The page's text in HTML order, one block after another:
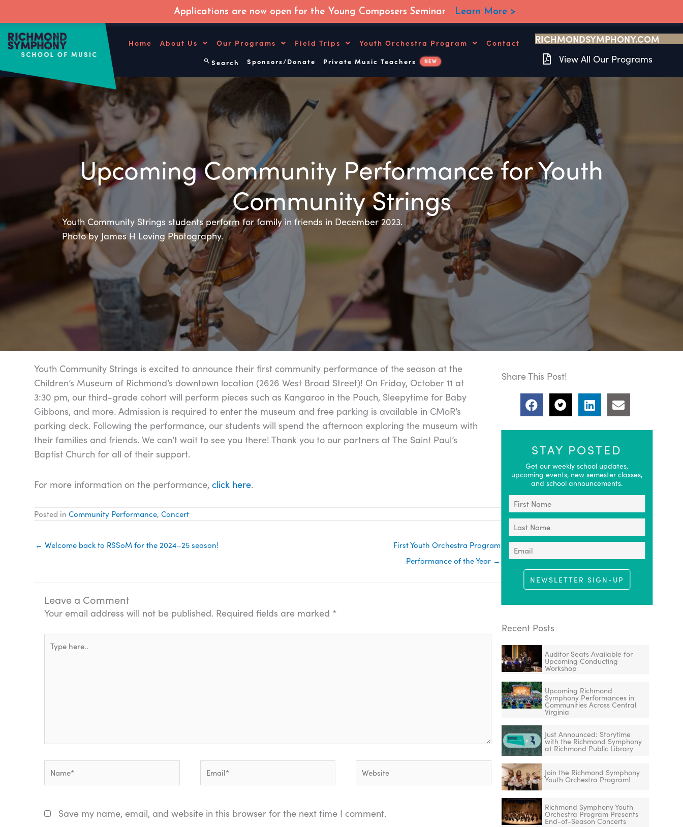
content
Home About Us Our Programs Field Trips Youth Orchestra Program Contact
Search Sponsors/Donate Private Music Teachers NEW
RICHMONDSYMPHONY.COM
View All Our Programs
Upcoming Community Performance for Youth
Community Strings
Youth Community Strings students perform for family in friends in December 2023.
Photo by James H Loving Photography.
Youth Community Strings is excited to announce their first community performance of the season at the
Children’s Museum of Richmond’s downtown location (2626 West Broad Street)! On Friday, October 11 at
3:30 pm, our third-grade cohort will perform pieces such as Kangaroo in the Pouch, Sleepytime for Baby
Gibbons, and more. Admission is required to enter the museum and free parking is available in CMoR’s
parking deck. Following the performance, our students will spend the afternoon exploring the museum with
their families and friends. We can’t wait to see you there! Thank you to our partners at The Saint Paul’s
Baptist Church for all of their support.
For more information on the performance, click here.
Posted in Community Performance, Concert
← Welcome back to RSSoM for the 2024–25 season!
First Youth Orchestra Program
Performance of the Year →
Leave a Comment
Your email address will not be published. Required fields are marked *
here..
Name* Email* Website
Save my name, email, and website in this browser for the next time I comment.
Share This Post!
STAY POSTED
Get our weekly school updates,
upcoming events, new semester classes,
and school announcements.
NEWSLETTER SIGN-UP
Recent Posts
Auditor Seats Available for
Upcoming Conducting
Workshop
Upcoming Richmond
Symphony Performances in
Communities Across Central
Virginia
Just Announced: Storytime
with the Richmond Symphony
at Richmond Public Library
Join the Richmond Symphony
Youth Orchestra Program!
Richmond Symphony Youth
Orchestra Program Presents
End-of-Season Concerts
Applications are now open for the Young Composers Seminar Learn More >